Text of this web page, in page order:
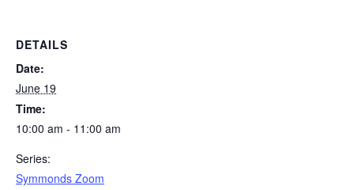
DETAILS
Date:
June 19
Time:
10:00 am - 11:00 am
Series:
Symmonds Zoom